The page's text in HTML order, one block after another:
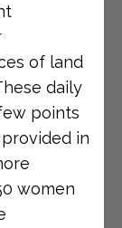
of land
daily
points
in
women